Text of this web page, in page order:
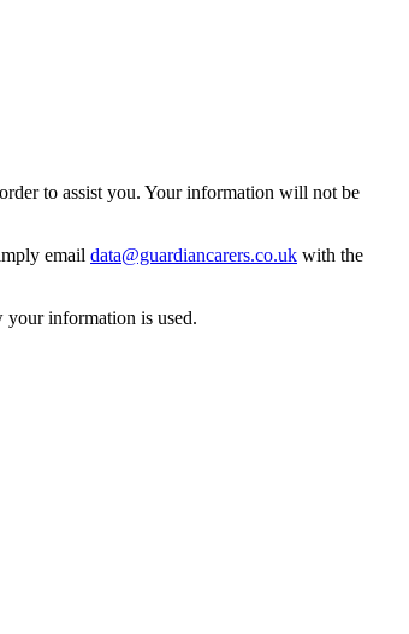
to assist you. Your information will not be
email data@guardiancarers.co.uk with the
your information is used.